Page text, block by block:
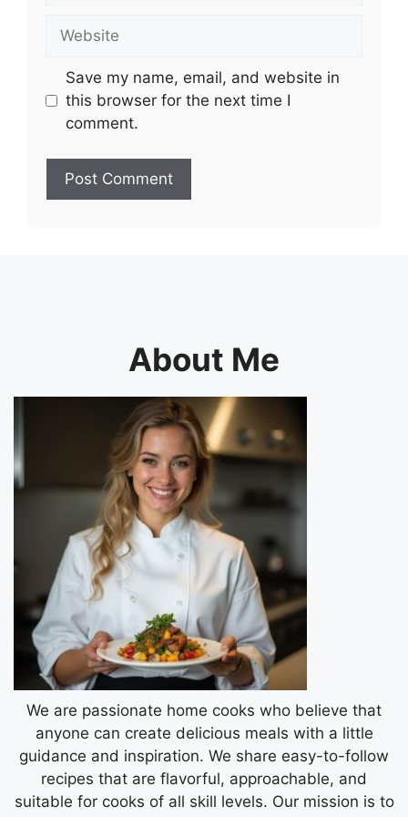
Save my name, email, and website in
this browser for the next time I
comment.
About Me
We are passionate home cooks who believe that
anyone can create delicious meals with a little
guidance and inspiration. We share easy-to-follow
recipes that are flavorful, approachable, and
suitable for cooks of all skill levels. Our mission is to